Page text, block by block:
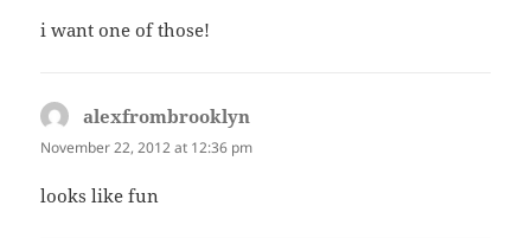
i want one of those!
alexfrombrooklyn
November 22, 2012 at 12:36 pm
looks like fun